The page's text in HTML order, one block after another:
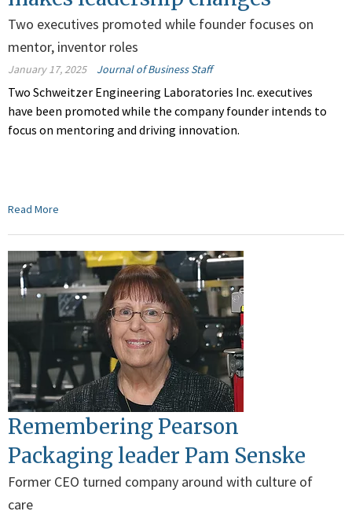
Two executives promoted while founder focuses on
mentor, inventor roles
January 17, 2025 Journal of Business Staff
Two Schweitzer Engineering Laboratories Inc. executives
have been promoted while the company founder intends to
focus on mentoring and driving innovation.
Read More
Remembering Pearson
Packaging leader Pam Senske
Former CEO turned company around with culture of
care